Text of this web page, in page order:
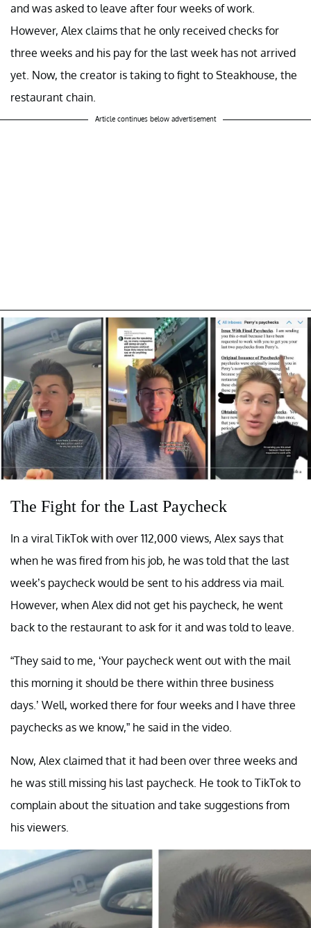
and was asked to leave after four weeks of work.
However, Alex claims that he only received checks for
three weeks and his pay for the last week has not arrived
yet. Now, the creator is taking to fight to Steakhouse, the
restaurant chain.
Article continues below advertisement
The Fight for the Last Paycheck
In a viral TikTok with over 112,000 views, Alex says that
when he was fired from his job, he was told that the last
week’s paycheck would be sent to his address via mail.
However, when Alex did not get his paycheck, he went
back to the restaurant to ask for it and was told to leave.
“They said to me, ‘Your paycheck went out with the mail
this morning it should be there within three business
days.’ Well, worked there for four weeks and I have three
paychecks as we know,” he said in the video.
Now, Alex claimed that it had been over three weeks and
he was still missing his last paycheck. He took to TikTok to
complain about the situation and take suggestions from
his viewers.